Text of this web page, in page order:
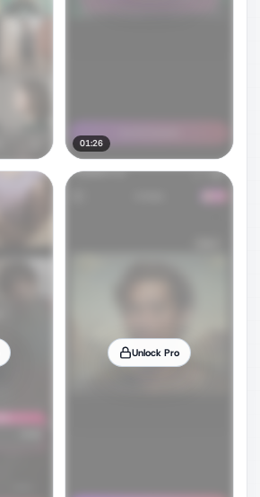
01:26
Unlock Pro